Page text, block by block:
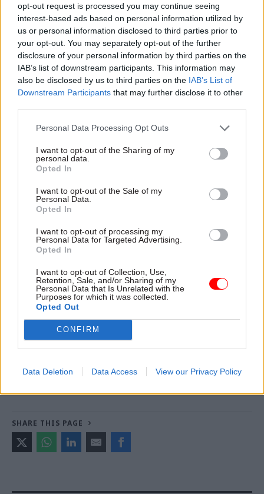
opt-out request is processed you may continue seeing
interest-based ads based on personal information utilized by
us or personal information disclosed to third parties prior to
your opt-out. You may separately opt-out of the further
disclosure of your personal information by third parties on the
IAB’s list of downstream participants. This information may
also be disclosed by us to third parties on the IAB’s List of
Downstream Participants that may further disclose it to other
Personal Data Processing Opt Outs
I want to opt-out of the Sharing of my
personal data.
Opted In
I want to opt-out of the Sale of my
Personal Data.
Opted In
I want to opt-out of processing my
Personal Data for Targeted Advertising.
Opted In
I want to opt-out of Collection, Use,
Retention, Sale, and/or Sharing of my
Personal Data that Is Unrelated with the
Purposes for which it was collected.
Opted Out
CONFIRM
Data Deletion Data Access View our Privacy Policy
a wider approach by the FCO to helping improve
work/life balance. This includes proactive
consideration given to job share roles – including
having couples share the job of being an
ambassador.
have job share ambassadors around the world.”
She added: “The Foreign Office has been very
make what we’re offering something genuinely
century and not something that’s the same as
Owen -Could the latest attempt to tackle knife crime
succeed where others have failed?
CATEGORIES
SHARE THIS PAGE